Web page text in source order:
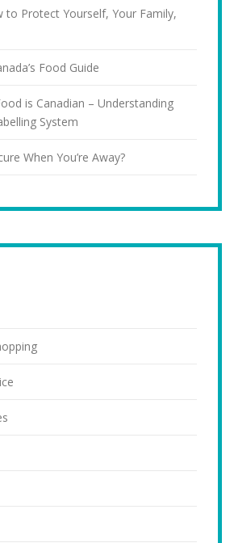
to Protect Yourself, Your Family,
Food Guide
is Canadian – Understanding
System
When You’re Away?